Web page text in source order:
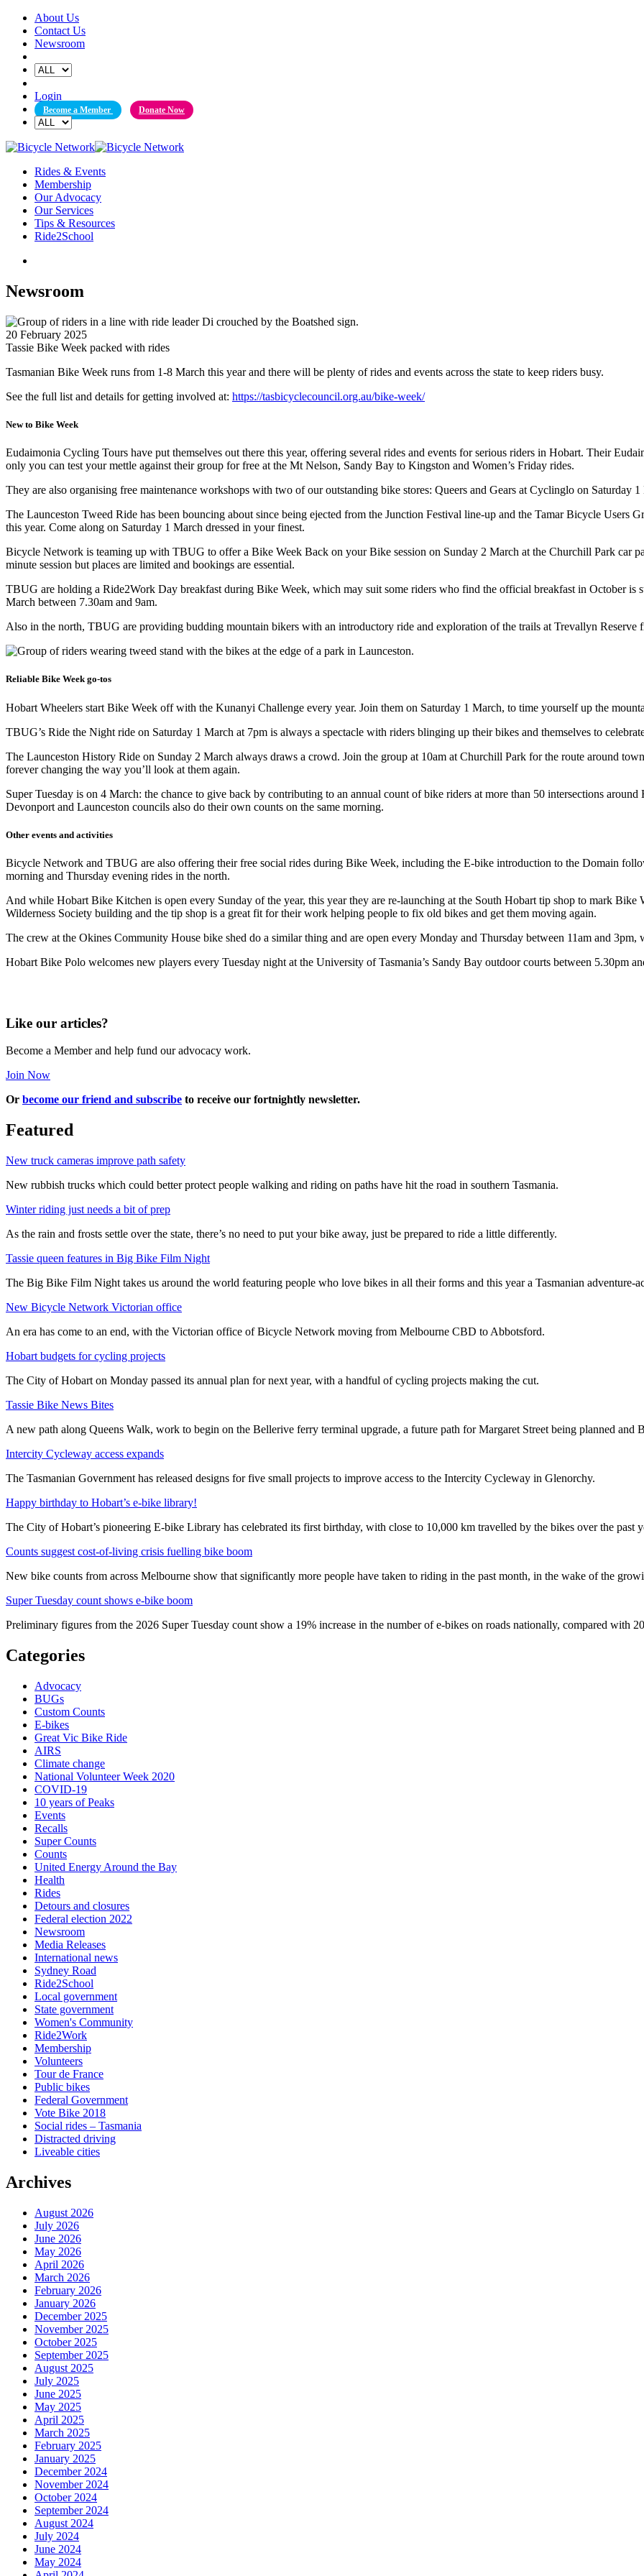
Skip
content
About Us
Contact Us
Newsroom
Login
Become a Member Donate Now
Rides & Events
Membership
Our Advocacy
Our Services
Tips & Resources
Ride2School
Newsroom
20 February 2025
Tassie Bike Week packed with rides
Tasmanian Bike Week runs from 1-8 March this year and there will be plenty of rides and events across the state to keep riders busy.
See the full list and details for getting involved at: https://tasbicyclecouncil.org.au/bike-week/
New to Bike Week
Eudaimonia Cycling Tours have put themselves out there this year, offering several rides and events for serious riders in Hobart. Their
only you can test your mettle against their group for free at the Mt Nelson, Sandy Bay to Kingston and Women’s Friday rides.
They are also organising free maintenance workshops with two of our outstanding bike stores: Queers and Gears at Cyclinglo on Saturday
The Launceston Tweed Ride has been bouncing about since being ejected from the Junction Festival line-up and the Tamar Bicycle Users
this year. Come along on Saturday 1 March dressed in your finest.
Bicycle Network is teaming up with TBUG to offer a Bike Week Back on your Bike session on Sunday 2 March at the Churchill Park car
minute session but places are limited and bookings are essential.
TBUG are holding a Ride2Work Day breakfast during Bike Week, which may suit some riders who find the official breakfast in October
March between 7.30am and 9am.
Also in the north, TBUG are providing budding mountain bikers with an introductory ride and exploration of the trails at Trevallyn Reserve
Reliable Bike Week go-tos
Hobart Wheelers start Bike Week off with the Kunanyi Challenge every year. Join them on Saturday 1 March, to time yourself up the
TBUG’s Ride the Night ride on Saturday 1 March at 7pm is always a spectacle with riders blinging up their bikes and themselves to
The Launceston History Ride on Sunday 2 March always draws a crowd. Join the group at 10am at Churchill Park for the route around
forever changing the way you’ll look at them again.
Super Tuesday is on 4 March: the chance to give back by contributing to an annual count of bike riders at more than 50 intersections
Devonport and Launceston councils also do their own counts on the same morning.
Other events and activities
Bicycle Network and TBUG are also offering their free social rides during Bike Week, including the E-bike introduction to the Domain
morning and Thursday evening rides in the north.
And while Hobart Bike Kitchen is open every Sunday of the year, this year they are re-launching at the South Hobart tip shop to mark
Wilderness Society building and the tip shop is a great fit for their work helping people to fix old bikes and get them moving again.
The crew at the Okines Community House bike shed do a similar thing and are open every Monday and Thursday between 11am and 3pm,
Hobart Bike Polo welcomes new players every Tuesday night at the University of Tasmania’s Sandy Bay outdoor courts between 5.30pm
Like our articles?
Become a Member and help fund our advocacy work.
Join Now
Or become our friend and subscribe to receive our fortnightly newsletter.
Featured
New truck cameras improve path safety
New rubbish trucks which could better protect people walking and riding on paths have hit the road in southern Tasmania.
Winter riding just needs a bit of prep
As the rain and frosts settle over the state, there’s no need to put your bike away, just be prepared to ride a little differently.
Tassie queen features in Big Bike Film Night
The Big Bike Film Night takes us around the world featuring people who love bikes in all their forms and this year a Tasmanian adventure-
New Bicycle Network Victorian office
An era has come to an end, with the Victorian office of Bicycle Network moving from Melbourne CBD to Abbotsford.
Hobart budgets for cycling projects
The City of Hobart on Monday passed its annual plan for next year, with a handful of cycling projects making the cut.
Tassie Bike News Bites
A new path along Queens Walk, work to begin on the Bellerive ferry terminal upgrade, a future path for Margaret Street being planned
Intercity Cycleway access expands
The Tasmanian Government has released designs for five small projects to improve access to the Intercity Cycleway in Glenorchy.
Happy birthday to Hobart’s e-bike library!
The City of Hobart’s pioneering E-bike Library has celebrated its first birthday, with close to 10,000 km travelled by the bikes over the past
Counts suggest cost-of-living crisis fuelling bike boom
New bike counts from across Melbourne show that significantly more people have taken to riding in the past month, in the wake of the
Super Tuesday count shows e-bike boom
Preliminary figures from the 2026 Super Tuesday count show a 19% increase in the number of e-bikes on roads nationally, compared with
Categories
Advocacy
BUGs
Custom Counts
E-bikes
Great Vic Bike Ride
AIRS
Climate change
National Volunteer Week 2020
COVID-19
10 years of Peaks
Events
Recalls
Super Counts
Counts
United Energy Around the Bay
Health
Rides
Detours and closures
Federal election 2022
Newsroom
Media Releases
International news
Sydney Road
Ride2School
Local government
State government
Women's Community
Ride2Work
Membership
Volunteers
Tour de France
Public bikes
Federal Government
Vote Bike 2018
Social rides – Tasmania
Distracted driving
Liveable cities
Archives
August 2026
July 2026
June 2026
May 2026
April 2026
March 2026
February 2026
January 2026
December 2025
November 2025
October 2025
September 2025
August 2025
July 2025
June 2025
May 2025
April 2025
March 2025
February 2025
January 2025
December 2024
November 2024
October 2024
September 2024
August 2024
July 2024
June 2024
May 2024